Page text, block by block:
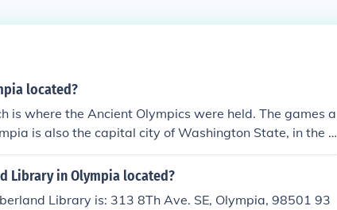
located?
is where the Ancient Olympics were held. The games a
is also the capital city of Washington State, in the U
Library in Olympia located?
Library is: 313 8Th Ave. SE, Olympia, 98501 93